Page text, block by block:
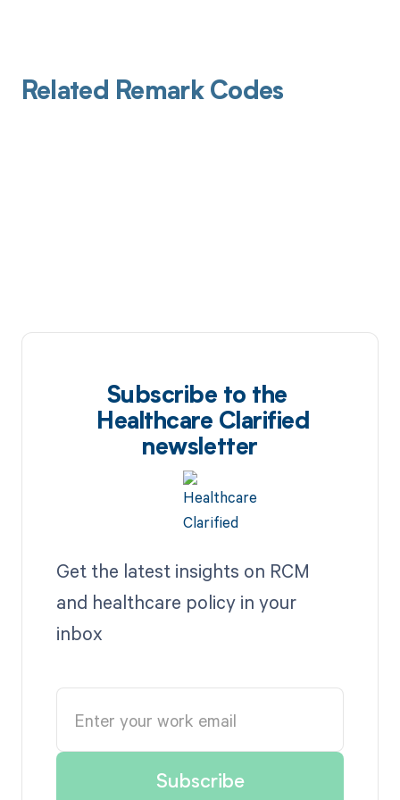
Related Remark Codes
Subscribe to the
Healthcare Clarified
newsletter
Get the latest insights on RCM
and healthcare policy in your
inbox